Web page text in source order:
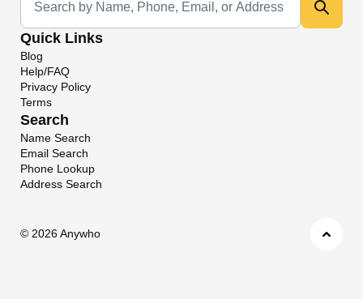
Quick Links
Blog
Help/FAQ
Privacy Policy
Terms
Search
Name Search
Email Search
Phone Lookup
Address Search
© 2026 Anywho